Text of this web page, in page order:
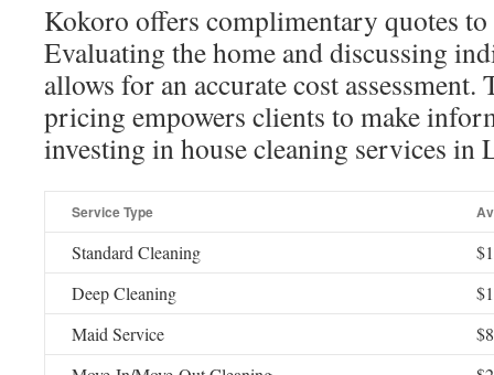
Kokoro offers complimentary quotes
Evaluating the home and discussing
allows for an accurate cost
pricing empowers clients to make
investing in house cleaning services in
Service Type
Standard Cleaning
Deep Cleaning
Maid Service